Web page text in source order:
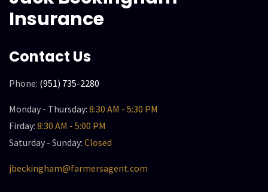
Insurance
Contact Us
Phone: (951) 735-2280
Monday - Thursday: 8:30 AM - 5:30 PM
Firday: 8:30 AM - 5:00 PM
Saturday - Sunday: Closed
jbeckingham@farmersagent.com